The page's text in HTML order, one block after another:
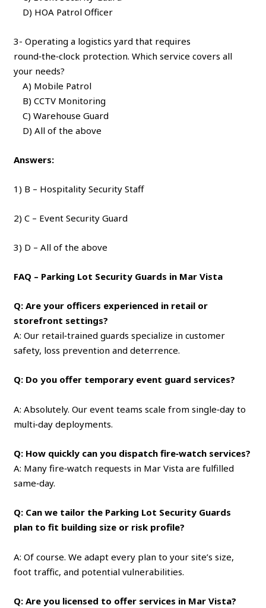
D) HOA Patrol Officer
3- Operating a logistics yard that requires
round‑the‑clock protection. Which service covers all
your needs?
A) Mobile Patrol
B) CCTV Monitoring
C) Warehouse Guard
D) All of the above
Answers:
1) B – Hospitality Security Staff
2) C – Event Security Guard
3) D – All of the above
FAQ – Parking Lot Security Guards in Mar Vista
Q: Are your officers experienced in retail or
storefront settings?
A: Our retail‑trained guards specialize in customer
safety, loss prevention and deterrence.
Q: Do you offer temporary event guard services?
A: Absolutely. Our event teams scale from single‑day to
multi‑day deployments.
Q: How quickly can you dispatch fire‑watch services?
A: Many fire‑watch requests in Mar Vista are fulfilled
same‑day.
Q: Can we tailor the Parking Lot Security Guards
plan to fit building size or risk profile?
A: Of course. We adapt every plan to your site’s size,
foot traffic, and potential vulnerabilities.
Q: Are you licensed to offer services in Mar Vista?